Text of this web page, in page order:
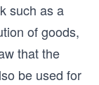
such as a
of goods,
that the
be used for